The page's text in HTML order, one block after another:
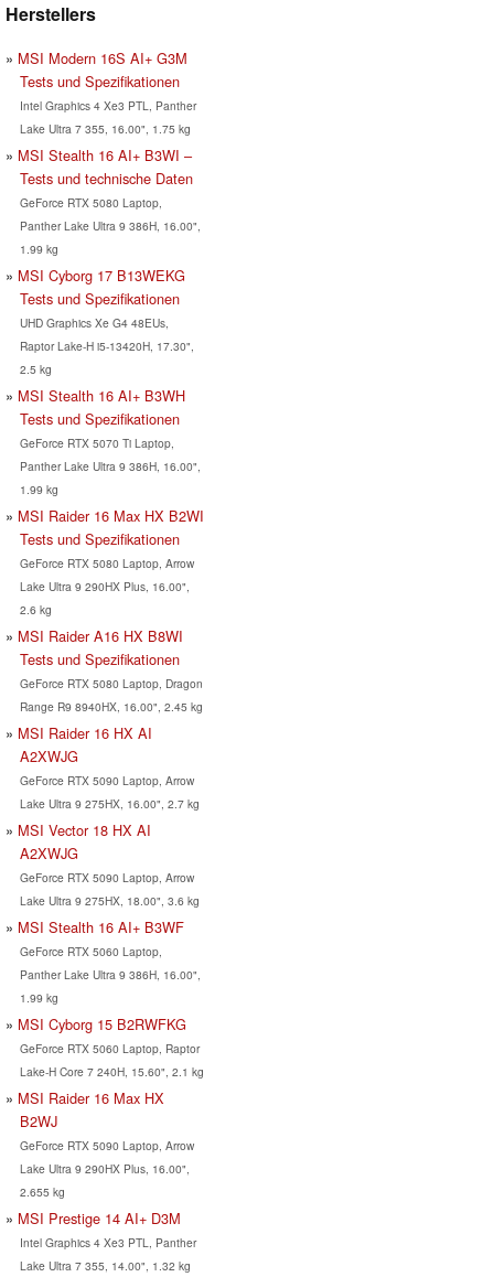
Herstellers
MSI Modern 16S AI+ G3M
Tests und Spezifikationen
Intel Graphics 4 Xe3 PTL, Panther
Lake Ultra 7 355, 16.00", 1.75 kg
MSI Stealth 16 AI+ B3WI –
Tests und technische Daten
GeForce RTX 5080 Laptop,
Panther Lake Ultra 9 386H, 16.00",
1.99 kg
MSI Cyborg 17 B13WEKG
Tests und Spezifikationen
UHD Graphics Xe G4 48EUs,
Raptor Lake-H i5-13420H, 17.30",
2.5 kg
MSI Stealth 16 AI+ B3WH
Tests und Spezifikationen
GeForce RTX 5070 Ti Laptop,
Panther Lake Ultra 9 386H, 16.00",
1.99 kg
MSI Raider 16 Max HX B2WI
Tests und Spezifikationen
GeForce RTX 5080 Laptop, Arrow
Lake Ultra 9 290HX Plus, 16.00",
2.6 kg
MSI Raider A16 HX B8WI
Tests und Spezifikationen
GeForce RTX 5080 Laptop, Dragon
Range R9 8940HX, 16.00", 2.45 kg
MSI Raider 16 HX AI
A2XWJG
GeForce RTX 5090 Laptop, Arrow
Lake Ultra 9 275HX, 16.00", 2.7 kg
MSI Vector 18 HX AI
A2XWJG
GeForce RTX 5090 Laptop, Arrow
Lake Ultra 9 275HX, 18.00", 3.6 kg
MSI Stealth 16 AI+ B3WF
GeForce RTX 5060 Laptop,
Panther Lake Ultra 9 386H, 16.00",
1.99 kg
MSI Cyborg 15 B2RWFKG
GeForce RTX 5060 Laptop, Raptor
Lake-H Core 7 240H, 15.60", 2.1 kg
MSI Raider 16 Max HX
B2WJ
GeForce RTX 5090 Laptop, Arrow
Lake Ultra 9 290HX Plus, 16.00",
2.655 kg
MSI Prestige 14 AI+ D3M
Intel Graphics 4 Xe3 PTL, Panther
Lake Ultra 7 355, 14.00", 1.32 kg